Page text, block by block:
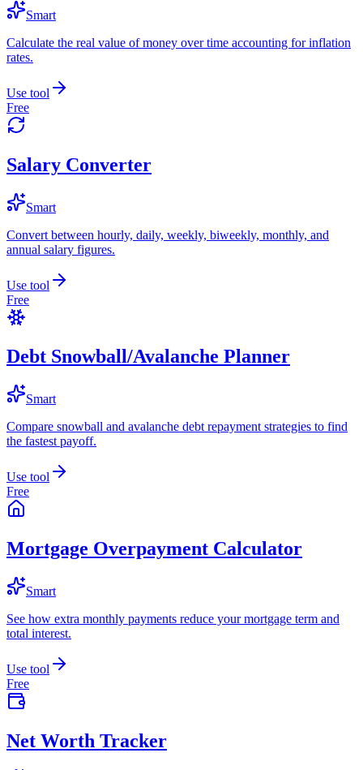
Smart
Calculate the real value of money over time accounting for inflation
rates.
Use tool
Free
Salary Converter
Smart
Convert between hourly, daily, weekly, biweekly, monthly, and
annual salary figures.
Use tool
Free
Debt Snowball/Avalanche Planner
Smart
Compare snowball and avalanche debt repayment strategies to find
the fastest payoff.
Use tool
Free
Mortgage Overpayment Calculator
Smart
See how extra monthly payments reduce your mortgage term and
total interest.
Use tool
Free
Net Worth Tracker